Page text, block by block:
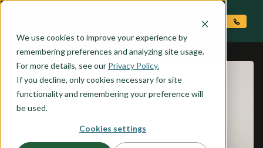
We use cookies to improve your experience by
remembering preferences and analyzing site usage.
For more details, see our Privacy Policy.
If you decline, only cookies necessary for site
functionality and remembering your preference will
be used.
Cookies settings